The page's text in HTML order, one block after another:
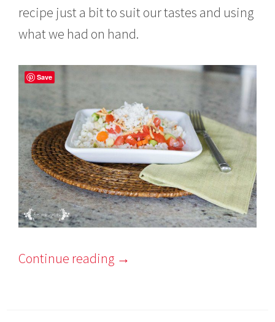
recipe just a bit to suit our tastes and using
what we had on hand.
Continue reading →
Save